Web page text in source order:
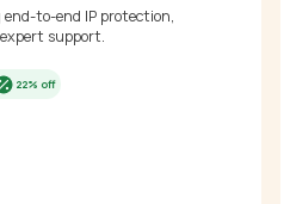
end-to-end IP protection,
support.
22% off